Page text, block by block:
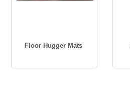
Floor Hugger Mats